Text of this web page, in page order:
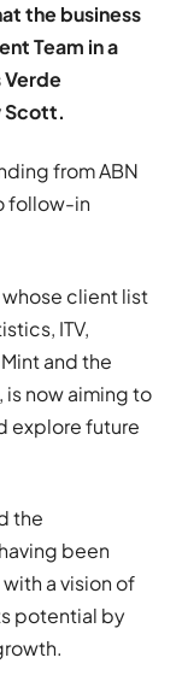
the business
Team in a
Scott.
from ABN
follow-in
client list
ITV,
and the
is now aiming to
explore future
the
been
a vision of
potential by